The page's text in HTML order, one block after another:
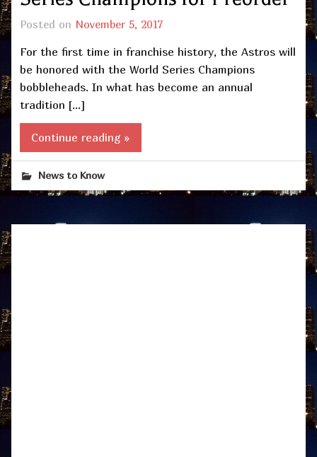
Posted on November 5, 2017
For the first time in franchise history, the Astros will
be honored with the World Series Champions
bobbleheads. In what has become an annual
tradition […]
Continue reading »
News to Know